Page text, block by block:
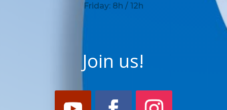
Friday: 8h / 12h
Join us!